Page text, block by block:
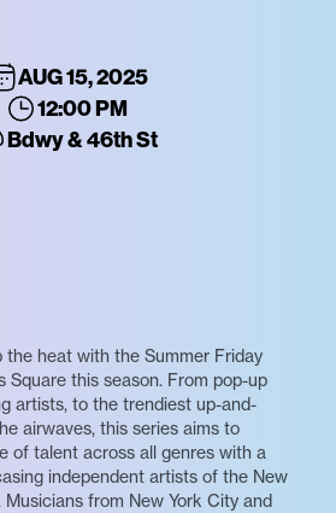
AUG 15, 2025
12:00 PM
Bdwy & 46th St
the heat with the Summer Friday
Square this season. From pop-up
artists, to the trendiest up-and-
airwaves, this series aims to
of talent across all genres with a
independent artists of the New
from New York City and